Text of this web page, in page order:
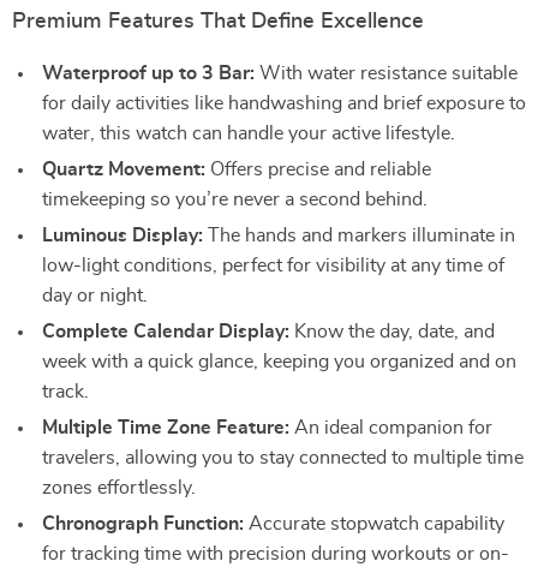
Premium Features That Define Excellence
Waterproof up to 3 Bar: With water resistance suitable
for daily activities like handwashing and brief exposure to
water, this watch can handle your active lifestyle.
Quartz Movement: Offers precise and reliable
timekeeping so you’re never a second behind.
Luminous Display: The hands and markers illuminate in
low-light conditions, perfect for visibility at any time of
day or night.
Complete Calendar Display: Know the day, date, and
week with a quick glance, keeping you organized and on
track.
Multiple Time Zone Feature: An ideal companion for
travelers, allowing you to stay connected to multiple time
zones effortlessly.
Chronograph Function: Accurate stopwatch capability
for tracking time with precision during workouts or on-